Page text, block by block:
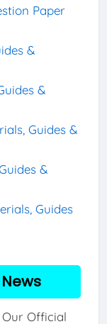
Paper
&
&
Guides &
&
Guides
Official